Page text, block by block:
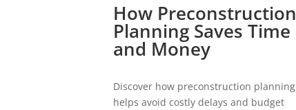
How Preconstruction
Planning Saves Time
and Money
Discover how preconstruction planning
helps avoid costly delays and budget